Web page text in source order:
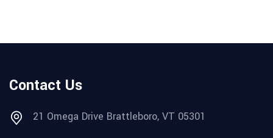
Contact Us
21 Omega Drive Brattleboro, VT 05301